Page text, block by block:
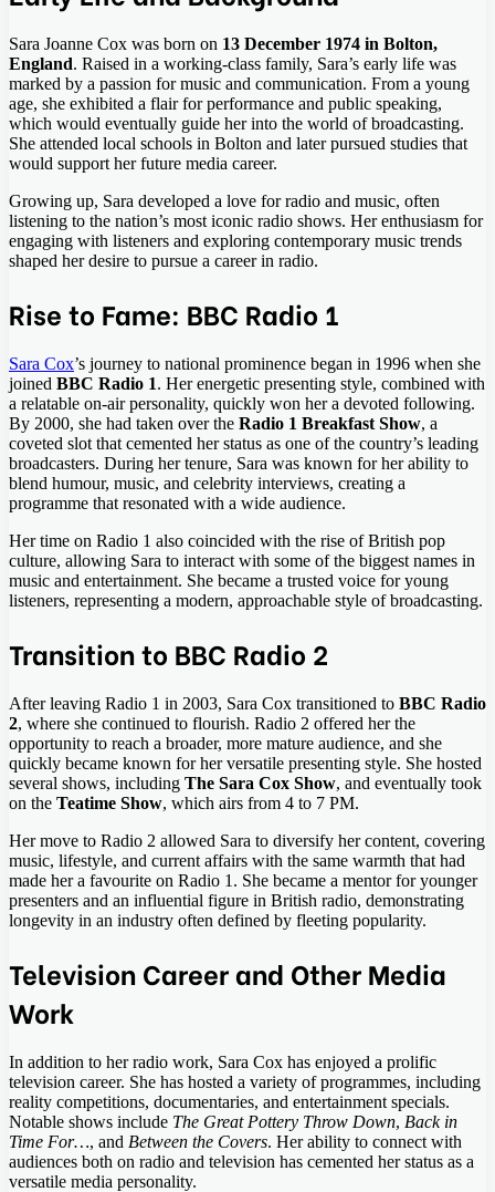
Sara Joanne Cox was born on 13 December 1974 in Bolton,
England. Raised in a working-class family, Sara’s early life was
marked by a passion for music and communication. From a young
age, she exhibited a flair for performance and public speaking,
which would eventually guide her into the world of broadcasting.
She attended local schools in Bolton and later pursued studies that
would support her future media career.
Growing up, Sara developed a love for radio and music, often
listening to the nation’s most iconic radio shows. Her enthusiasm for
engaging with listeners and exploring contemporary music trends
shaped her desire to pursue a career in radio.
Rise to Fame: BBC Radio 1
Sara Cox’s journey to national prominence began in 1996 when she
joined BBC Radio 1. Her energetic presenting style, combined with
a relatable on-air personality, quickly won her a devoted following.
By 2000, she had taken over the Radio 1 Breakfast Show, a
coveted slot that cemented her status as one of the country’s leading
broadcasters. During her tenure, Sara was known for her ability to
blend humour, music, and celebrity interviews, creating a
programme that resonated with a wide audience.
Her time on Radio 1 also coincided with the rise of British pop
culture, allowing Sara to interact with some of the biggest names in
music and entertainment. She became a trusted voice for young
listeners, representing a modern, approachable style of broadcasting.
Transition to BBC Radio 2
After leaving Radio 1 in 2003, Sara Cox transitioned to BBC Radio
2, where she continued to flourish. Radio 2 offered her the
opportunity to reach a broader, more mature audience, and she
quickly became known for her versatile presenting style. She hosted
several shows, including The Sara Cox Show, and eventually took
on the Teatime Show, which airs from 4 to 7 PM.
Her move to Radio 2 allowed Sara to diversify her content, covering
music, lifestyle, and current affairs with the same warmth that had
made her a favourite on Radio 1. She became a mentor for younger
presenters and an influential figure in British radio, demonstrating
longevity in an industry often defined by fleeting popularity.
Television Career and Other Media
Work
In addition to her radio work, Sara Cox has enjoyed a prolific
television career. She has hosted a variety of programmes, including
reality competitions, documentaries, and entertainment specials.
Notable shows include The Great Pottery Throw Down, Back in
Time For…, and Between the Covers. Her ability to connect with
audiences both on radio and television has cemented her status as a
versatile media personality.